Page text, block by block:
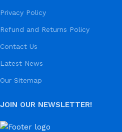
Privacy Policy
Refund and Returns Policy
Contact Us
Latest News
Our Sitemap
JOIN OUR NEWSLETTER!